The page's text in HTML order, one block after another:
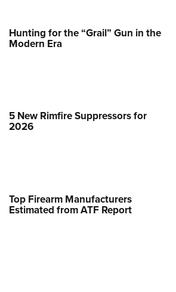
Hunting for the “Grail” Gun in the
Modern Era
5 New Rimfire Suppressors for
2026
Top Firearm Manufacturers
Estimated from ATF Report